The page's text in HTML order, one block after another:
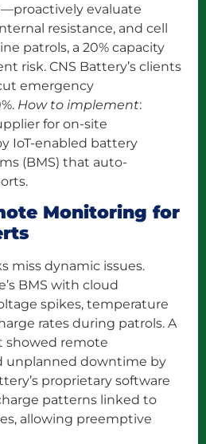
evaluate
resistance, and cell
patrols, a 20% capacity
risk. CNS Battery’s clients
emergency
How to implement:
for on-site
IoT-enabled battery
(BMS) that auto-
Monitoring for
miss dynamic issues.
BMS with cloud
spikes, temperature
rates during patrols. A
showed remote
unplanned downtime by
proprietary software
patterns linked to
allowing preemptive